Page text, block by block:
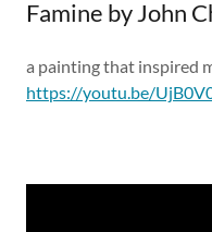
Famine by John
a painting that inspired
https://youtu.be/